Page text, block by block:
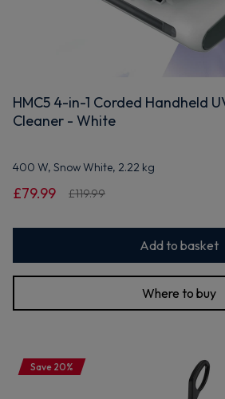
HMC5 4-in-1 Corded Handheld
Cleaner - White
400 W, Snow White, 2.22 kg
£79.99 £119.99
Add to basket
Where to buy
Save 20%